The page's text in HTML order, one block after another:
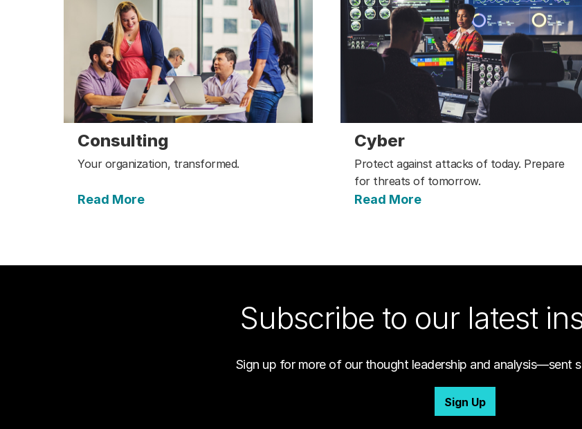
Consulting
Your organization, transformed.
Read More
Cyber
Protect against attacks of today. Prepare
for threats of tomorrow.
Read More
Subscribe to our latest
Sign up for more of our thought leadership and analysis—sent
Sign Up